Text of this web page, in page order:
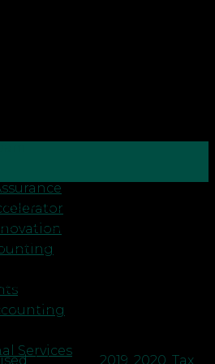
Services
of the new tax season.
changes to categories like
tax, national insurance
details of the main tax
new year, please check out
on our resources page: […]
| Tagged 2019 2020 Tax